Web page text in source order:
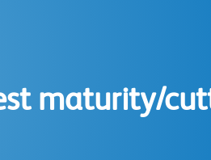
maturity/